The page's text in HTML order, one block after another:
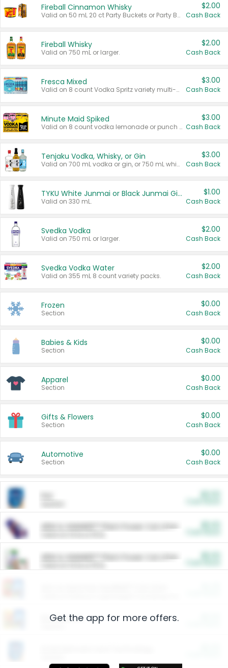
Fireball Cinnamon Whisky
Valid on 50 mL 20 ct Party Buckets or Party Boxes.
$2.00
Cash Back
Fireball Whisky
Valid on 750 mL or larger.
$2.00
Cash Back
Fresca Mixed
Valid on 8 count Vodka Spritz variety multi-packs.
$3.00
Cash Back
Minute Maid Spiked
Valid on 8 count vodka lemonade or punch variety multi-packs.
$3.00
Cash Back
Tenjaku Vodka, Whisky, or Gin
Valid on 700 mL vodka or gin, or 750 mL whisky.
$3.00
Cash Back
TYKU White Junmai or Black Junmai Ginjo Sake
Valid on 330 mL.
$1.00
Cash Back
Svedka Vodka
Valid on 750 mL or larger.
$2.00
Cash Back
Svedka Vodka Water
Valid on 355 mL 8 count variety packs.
$2.00
Cash Back
Frozen
Section
$0.00
Cash Back
Babies & Kids
Section
$0.00
Cash Back
Apparel
Section
$0.00
Cash Back
Gifts & Flowers
Section
$0.00
Cash Back
Automotive
Section
$0.00
Cash Back
ARM & HAMMER™ Plant Power Cat Litter
ARM & HAMMER™ Plant Power Cat Litter
Restaurants
Get the app for more offers.